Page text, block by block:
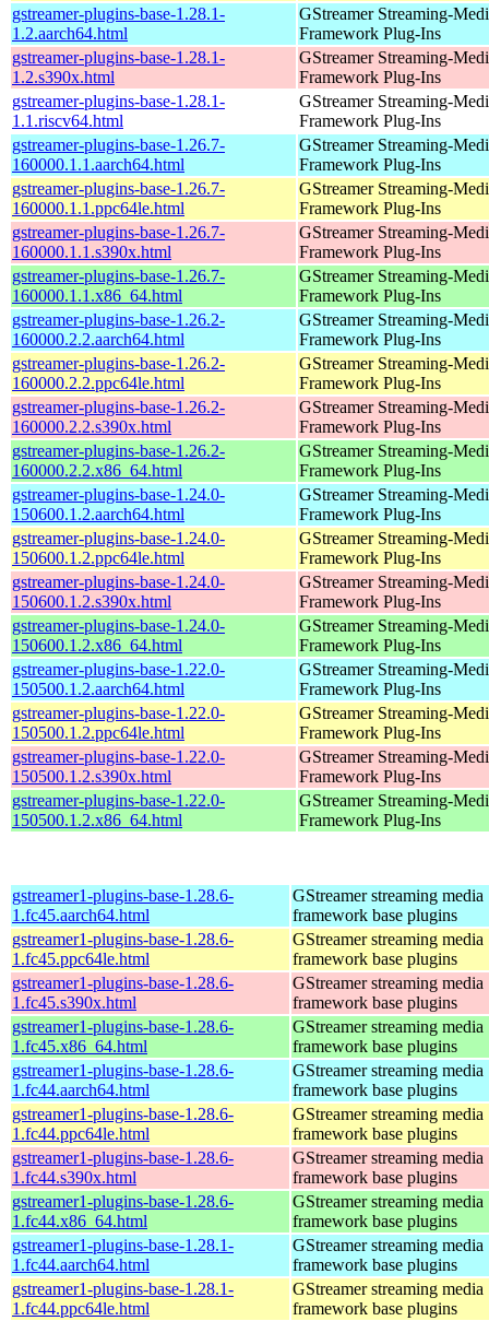
gstreamer-plugins-base-1.28.1-
1.2.aarch64.html
GStreamer Streaming-
Framework Plug-Ins
gstreamer-plugins-base-1.28.1-
1.2.s390x.html
GStreamer Streaming-
Framework Plug-Ins
gstreamer-plugins-base-1.28.1-
1.1.riscv64.html
GStreamer Streaming-
Framework Plug-Ins
gstreamer-plugins-base-1.26.7-
160000.1.1.aarch64.html
GStreamer Streaming-
Framework Plug-Ins
gstreamer-plugins-base-1.26.7-
160000.1.1.ppc64le.html
GStreamer Streaming-
Framework Plug-Ins
gstreamer-plugins-base-1.26.7-
160000.1.1.s390x.html
GStreamer Streaming-
Framework Plug-Ins
gstreamer-plugins-base-1.26.7-
160000.1.1.x86_64.html
GStreamer Streaming-
Framework Plug-Ins
gstreamer-plugins-base-1.26.2-
160000.2.2.aarch64.html
GStreamer Streaming-
Framework Plug-Ins
gstreamer-plugins-base-1.26.2-
160000.2.2.ppc64le.html
GStreamer Streaming-
Framework Plug-Ins
gstreamer-plugins-base-1.26.2-
160000.2.2.s390x.html
GStreamer Streaming-
Framework Plug-Ins
gstreamer-plugins-base-1.26.2-
160000.2.2.x86_64.html
GStreamer Streaming-
Framework Plug-Ins
gstreamer-plugins-base-1.24.0-
150600.1.2.aarch64.html
GStreamer Streaming-
Framework Plug-Ins
gstreamer-plugins-base-1.24.0-
150600.1.2.ppc64le.html
GStreamer Streaming-
Framework Plug-Ins
gstreamer-plugins-base-1.24.0-
150600.1.2.s390x.html
GStreamer Streaming-
Framework Plug-Ins
gstreamer-plugins-base-1.24.0-
150600.1.2.x86_64.html
GStreamer Streaming-
Framework Plug-Ins
gstreamer-plugins-base-1.22.0-
150500.1.2.aarch64.html
GStreamer Streaming-
Framework Plug-Ins
gstreamer-plugins-base-1.22.0-
150500.1.2.ppc64le.html
GStreamer Streaming-
Framework Plug-Ins
gstreamer-plugins-base-1.22.0-
150500.1.2.s390x.html
GStreamer Streaming-
Framework Plug-Ins
gstreamer-plugins-base-1.22.0-
150500.1.2.x86_64.html
GStreamer Streaming-
Framework Plug-Ins
gstreamer1-plugins-base-1.28.6-
1.fc45.aarch64.html
GStreamer streaming media
framework base plugins
gstreamer1-plugins-base-1.28.6-
1.fc45.ppc64le.html
GStreamer streaming media
framework base plugins
gstreamer1-plugins-base-1.28.6-
1.fc45.s390x.html
GStreamer streaming media
framework base plugins
gstreamer1-plugins-base-1.28.6-
1.fc45.x86_64.html
GStreamer streaming media
framework base plugins
gstreamer1-plugins-base-1.28.6-
1.fc44.aarch64.html
GStreamer streaming media
framework base plugins
gstreamer1-plugins-base-1.28.6-
1.fc44.ppc64le.html
GStreamer streaming media
framework base plugins
gstreamer1-plugins-base-1.28.6-
1.fc44.s390x.html
GStreamer streaming media
framework base plugins
gstreamer1-plugins-base-1.28.6-
1.fc44.x86_64.html
GStreamer streaming media
framework base plugins
gstreamer1-plugins-base-1.28.1-
1.fc44.aarch64.html
GStreamer streaming media
framework base plugins
gstreamer1-plugins-base-1.28.1-
1.fc44.ppc64le.html
GStreamer streaming media
framework base plugins